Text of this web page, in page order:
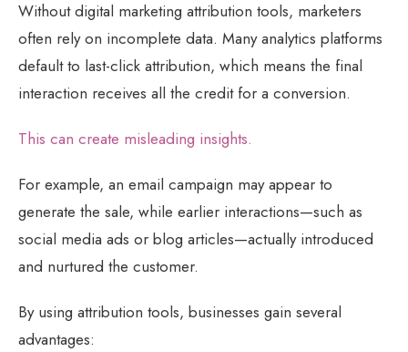
Without digital marketing attribution tools, marketers
often rely on incomplete data. Many analytics platforms
default to last-click attribution, which means the final
interaction receives all the credit for a conversion.
This can create misleading insights.
For example, an email campaign may appear to
generate the sale, while earlier interactions—such as
social media ads or blog articles—actually introduced
and nurtured the customer.
By using attribution tools, businesses gain several
advantages: